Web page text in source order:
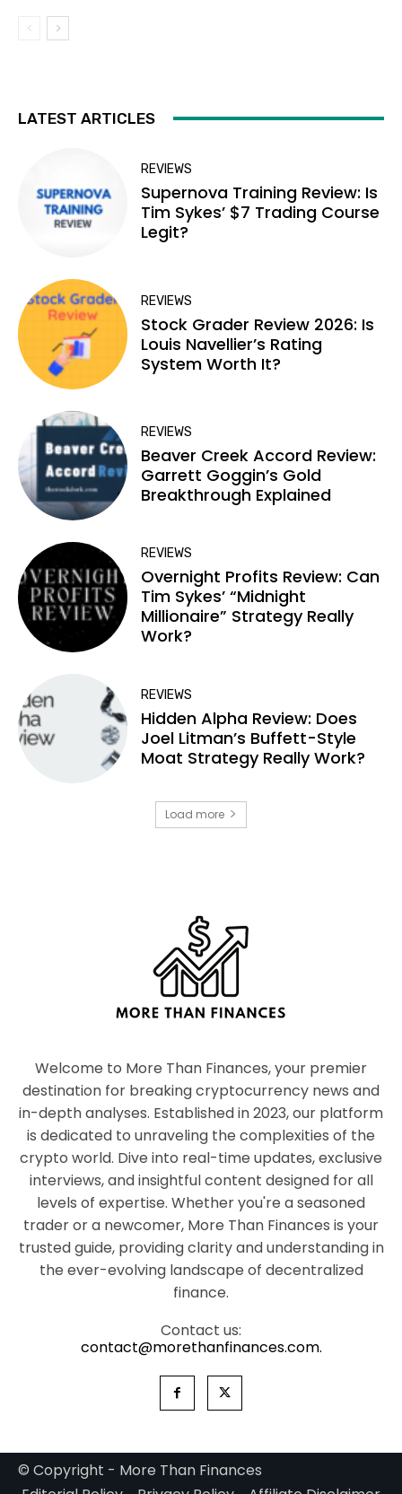
LATEST ARTICLES
REVIEWS
Supernova Training Review: Is
Tim Sykes’ $7 Trading Course
Legit?
REVIEWS
Stock Grader Review 2026: Is
Louis Navellier’s Rating
System Worth It?
REVIEWS
Beaver Creek Accord Review:
Garrett Goggin’s Gold
Breakthrough Explained
REVIEWS
Overnight Profits Review: Can
Tim Sykes’ “Midnight
Millionaire” Strategy Really
Work?
REVIEWS
Hidden Alpha Review: Does
Joel Litman’s Buffett-Style
Moat Strategy Really Work?
Load more
Welcome to More Than Finances, your premier
destination for breaking cryptocurrency news and
in-depth analyses. Established in 2023, our platform
is dedicated to unraveling the complexities of the
crypto world. Dive into real-time updates, exclusive
interviews, and insightful content designed for all
levels of expertise. Whether you're a seasoned
trader or a newcomer, More Than Finances is your
trusted guide, providing clarity and understanding in
the ever-evolving landscape of decentralized
finance.
Contact us:
contact@morethanfinances.com.
© Copyright - More Than Finances